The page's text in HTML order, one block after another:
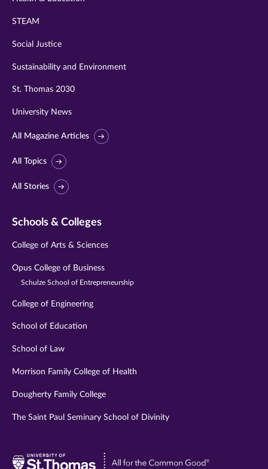
STEAM
Social Justice
Sustainability and Environment
St. Thomas 2030
University News
All Magazine Articles
All Topics
All Stories
Schools & Colleges
College of Arts & Sciences
Opus College of Business
Schulze School of Entrepreneurship
College of Engineering
School of Education
School of Law
Morrison Family College of Health
Dougherty Family College
The Saint Paul Seminary School of Divinity
Visit